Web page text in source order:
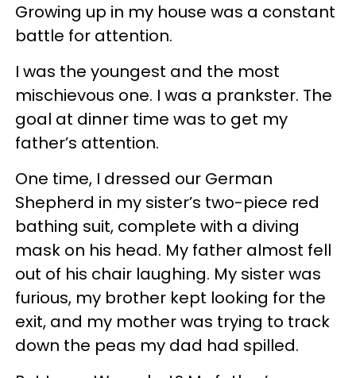
Growing up in my house was a constant
battle for attention.
I was the youngest and the most
mischievous one. I was a prankster. The
goal at dinner time was to get my
father’s attention.
One time, I dressed our German
Shepherd in my sister’s two-piece red
bathing suit, complete with a diving
mask on his head. My father almost fell
out of his chair laughing. My sister was
furious, my brother kept looking for the
exit, and my mother was trying to track
down the peas my dad had spilled.